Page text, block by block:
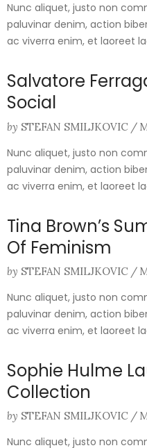
Nunc aliquet, justo non
paluvinar denim, action
ac viverra enim, et laoreet
Salvatore
Social
by STEFAN SMILJKOVIC /
Nunc aliquet, justo non
paluvinar denim, action
ac viverra enim, et laoreet
Tina Brown’s
Of Feminism
by STEFAN SMILJKOVIC /
Nunc aliquet, justo non
paluvinar denim, action
ac viverra enim, et laoreet
Sophie Hulme
Collection
by STEFAN SMILJKOVIC /
Nunc aliquet, justo non